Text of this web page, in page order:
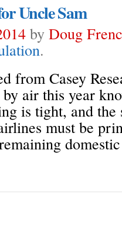
Uncle Sam
by Doug
.
from Casey
air this year
is tight, and the
must be